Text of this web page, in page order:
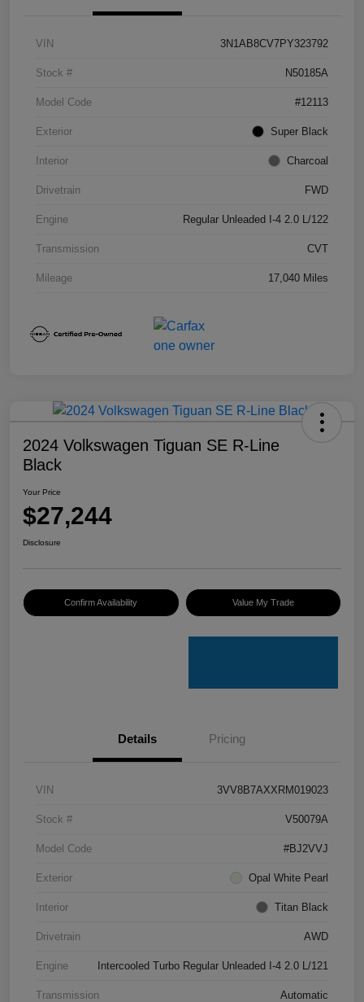
VIN 3N1AB8CV7PY323792
Stock # N50185A
Model Code #12113
Exterior Super Black
Interior Charcoal
Drivetrain FWD
Engine Regular Unleaded I-4 2.0 L/122
Transmission CVT
Mileage 17,040 Miles
2024 Volkswagen Tiguan SE R-Line
Black
Your Price
$27,244
Disclosure
Confirm Availability Value My Trade
Details Pricing
VIN 3VV8B7AXXRM019023
Stock # V50079A
Model Code #BJ2VVJ
Exterior Opal White Pearl
Interior Titan Black
Drivetrain AWD
Engine Intercooled Turbo Regular Unleaded I-4 2.0 L/121
Transmission Automatic